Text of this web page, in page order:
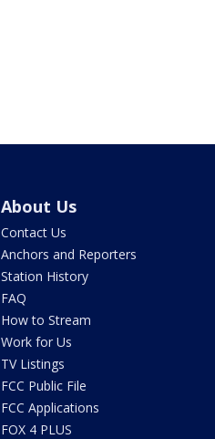
About Us
Contact Us
Anchors and Reporters
Station History
FAQ
How to Stream
Work for Us
TV Listings
FCC Public File
FCC Applications
FOX 4 PLUS